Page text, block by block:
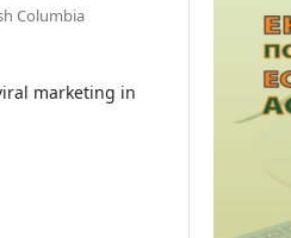
Columbia
marketing in